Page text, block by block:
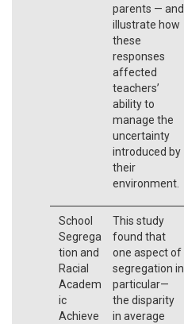
parents — and
illustrate how
these
responses
affected
teachers’
ability to
manage the
uncertainty
introduced by
their
environment.
School
Segrega
tion and
Racial
Academ
ic
Achieve
This study
found that
one aspect of
segregation in
particular—
the disparity
in average